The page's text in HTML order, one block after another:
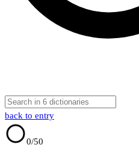
back to entry
0/50